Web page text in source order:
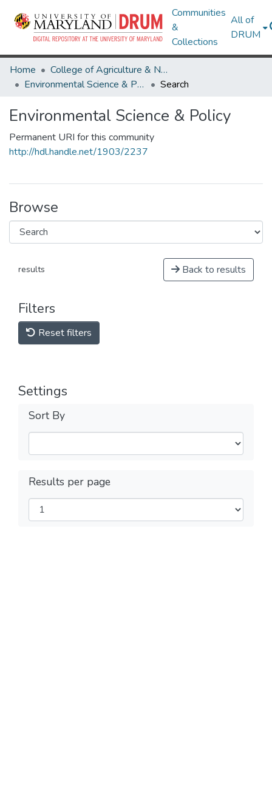
Communities
&
Collections
All of
DRUM
Home
College of Agriculture & Natural Resources
Environmental Science & Policy
Search
Environmental Science & Policy
Permanent URI for this community
http://hdl.handle.net/1903/2237
Browse
results Back to results
Filters
Reset filters
Settings
Sort By
Results per page